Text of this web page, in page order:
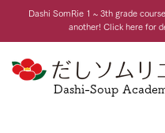
Dashi SomRie 1 ~ 3th grade
another! Click here for
Dashi-Soup